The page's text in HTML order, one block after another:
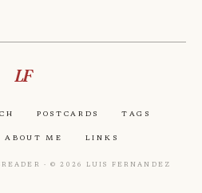
LF
Postcards Tags
About Me Links
· © 2026 Luis Fernandez